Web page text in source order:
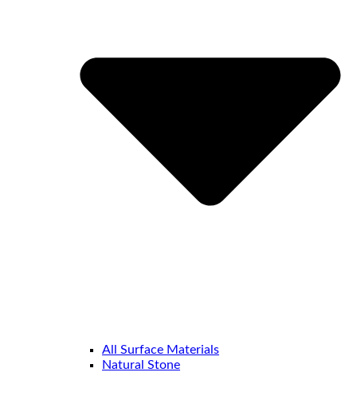
All Surface Materials
Natural Stone